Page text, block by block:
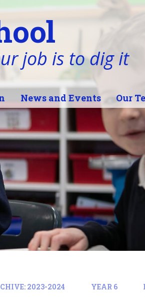
job is to dig it
News and Events Our
2023-2024 YEAR 6